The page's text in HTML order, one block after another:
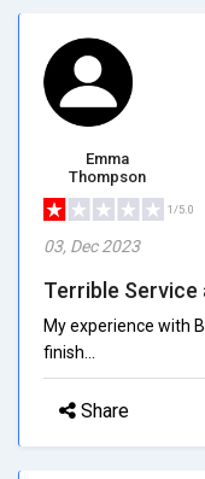
Emma
Thompson
1/5.0
03, Dec 2023
Terrible Service
My experience with
finish...
Share